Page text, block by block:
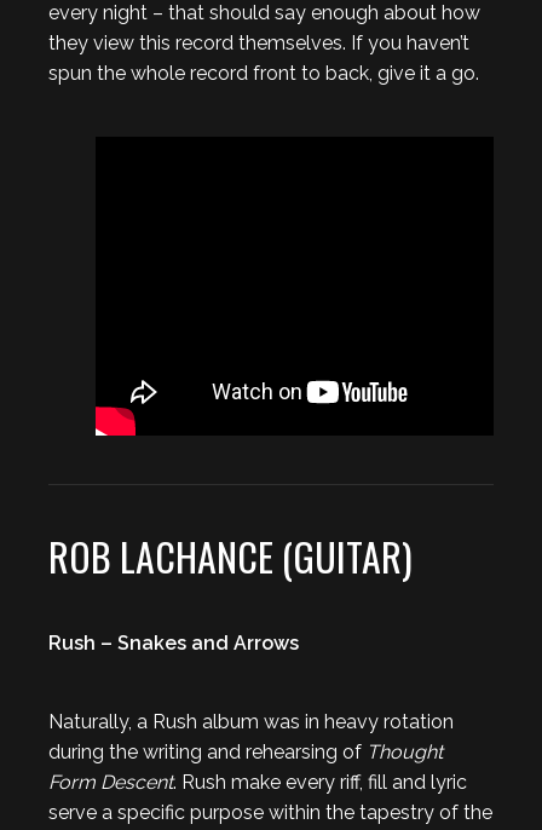
every night – that should say enough about how
they view this record themselves. If you haven’t
spun the whole record front to back, give it a go.
ROB LACHANCE (GUITAR)
Rush – Snakes and Arrows
Naturally, a Rush album was in heavy rotation
during the writing and rehearsing of Thought
Form Descent. Rush make every riff, fill and lyric
serve a specific purpose within the tapestry of the